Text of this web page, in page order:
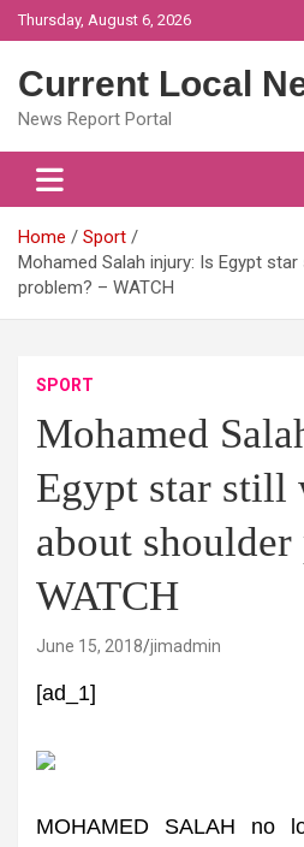
Skip
to
Thursday, August 6, 2026
Current Local
News Report Portal
Home
Sport
Mohamed Salah injury: Is Egypt
problem? – WATCH
SPORT
Mohamed
Egypt star still
about
WATCH
June 15, 2018 jimadmin
[ad_1]
MOHAMED SALAH no